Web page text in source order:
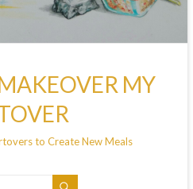
MY
to Create New Meals